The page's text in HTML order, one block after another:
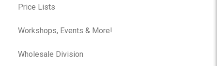
Price Lists
Workshops, Events & More!
Wholesale Division